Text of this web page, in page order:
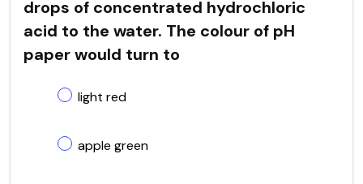
drops of concentrated hydrochloric
acid to the water. The colour of pH
paper would turn to
light red
apple green